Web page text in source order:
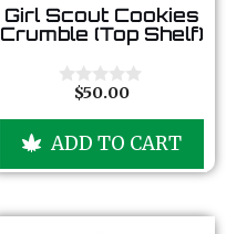
0
o
u
o
Girl Scout Cookies
Crumble (Top Shelf)
t
f
$50.00
ADD TO CART